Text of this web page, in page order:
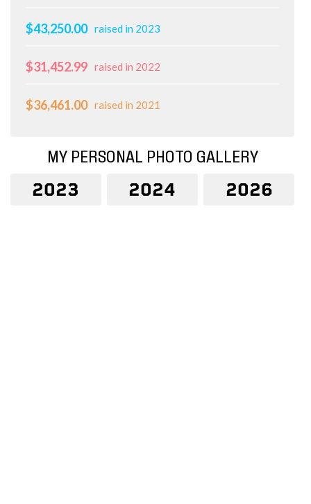
$43,250.00 raised in 2023
$31,452.99 raised in 2022
$36,461.00 raised in 2021
MY PERSONAL PHOTO GALLERY
2023 2024 2026